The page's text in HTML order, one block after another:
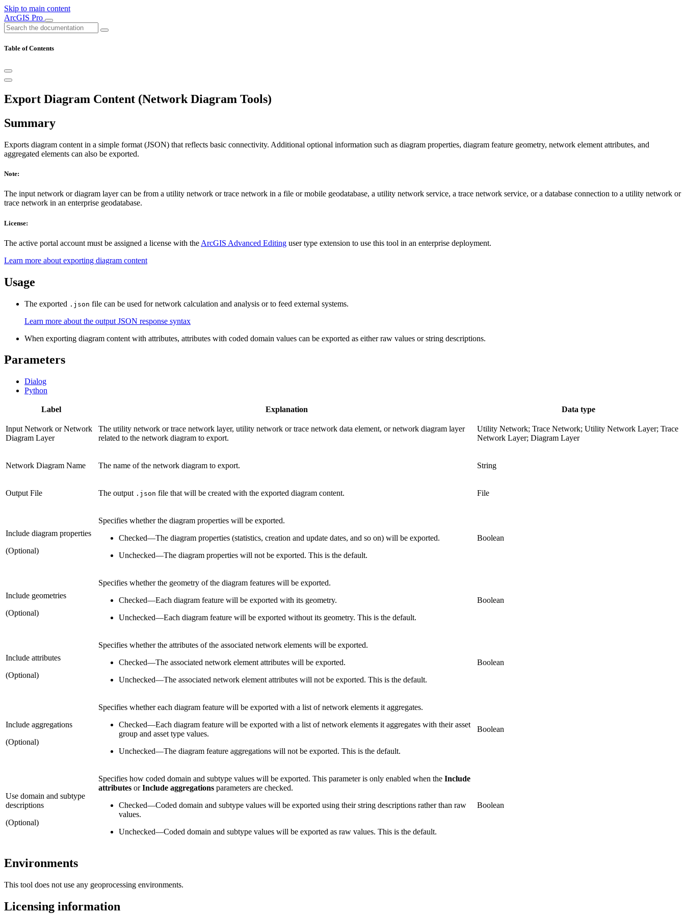
Skip to main content
ArcGIS Pro
Table of Contents
Export Diagram Content (Network Diagram Tools)
Summary
Exports diagram content in a simple format (JSON) that reflects basic connectivity. Additional optional information such as diagram properties, diagram feature geometry, network element attributes, and
aggregated elements can also be exported.
Note:
The input network or diagram layer can be from a utility network or trace network in a file or mobile geodatabase, a utility network service, a trace network service, or a database connection to a utility network or
trace network in an enterprise geodatabase.
License:
The active portal account must be assigned a license with the ArcGIS Advanced Editing user type extension to use this tool in an enterprise deployment.
Learn more about exporting diagram content
Usage
The exported .json file can be used for network calculation and analysis or to feed external systems.
Learn more about the output JSON response syntax
When exporting diagram content with attributes, attributes with coded domain values can be exported as either raw values or string descriptions.
Parameters
Dialog
Python
Label Explanation Data type
Input Network or Network
Diagram Layer
The utility network or trace network layer, utility network or trace network data element, or network diagram layer
related to the network diagram to export.
Utility Network; Trace Network; Utility Network Layer; Trace
Network Layer; Diagram Layer
Network Diagram Name The name of the network diagram to export. String
Output File The output .json file that will be created with the exported diagram content. File
Include diagram properties
(Optional)
Specifies whether the diagram properties will be exported.
Checked—The diagram properties (statistics, creation and update dates, and so on) will be exported.
Unchecked—The diagram properties will not be exported. This is the default.
Boolean
Include geometries
(Optional)
Specifies whether the geometry of the diagram features will be exported.
Checked—Each diagram feature will be exported with its geometry.
Unchecked—Each diagram feature will be exported without its geometry. This is the default.
Boolean
Include attributes
(Optional)
Specifies whether the attributes of the associated network elements will be exported.
Checked—The associated network element attributes will be exported.
Unchecked—The associated network element attributes will not be exported. This is the default.
Boolean
Include aggregations
(Optional)
Specifies whether each diagram feature will be exported with a list of network elements it aggregates.
Checked—Each diagram feature will be exported with a list of network elements it aggregates with their asset
group and asset type values.
Unchecked—The diagram feature aggregations will not be exported. This is the default.
Boolean
Use domain and subtype
descriptions
(Optional)
Specifies how coded domain and subtype values will be exported. This parameter is only enabled when the Include
attributes orInclude aggregations parameters are checked.
Checked—Coded domain and subtype values will be exported using their string descriptions rather than raw
values.
Unchecked—Coded domain and subtype values will be exported as raw values. This is the default.
Boolean
Environments
This tool does not use any geoprocessing environments.
Licensing information